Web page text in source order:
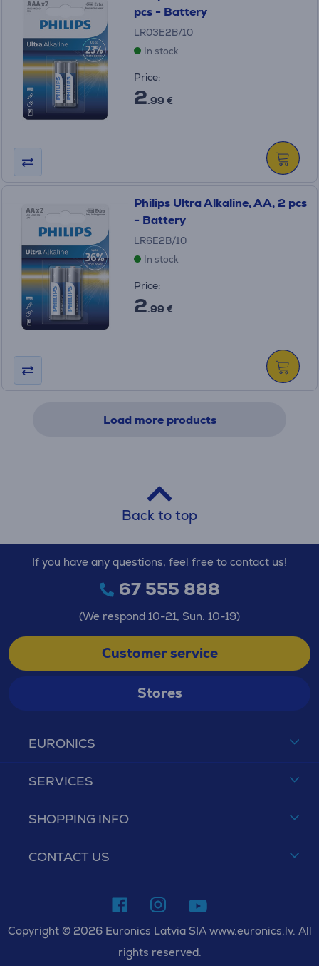
pcs - Battery
LR03E2B/10
In stock
Price:
2.99 €
Philips Ultra Alkaline, AA, 2 pcs
- Battery
LR6E2B/10
In stock
Price:
2.99 €
Load more products
Back to top
EURONICS
SERVICES
SHOPPING INFO
CONTACT US
If you have any questions, feel free to contact us!
67 555 888
(We respond 10-21, Sun. 10-19)
Customer service
Stores
Copyright © 2026 Euronics Latvia SIA www.euronics.lv. All
rights reserved.